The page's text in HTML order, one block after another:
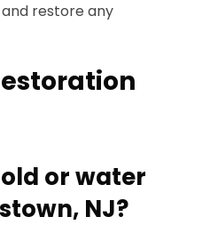
restore any
or water
NJ?